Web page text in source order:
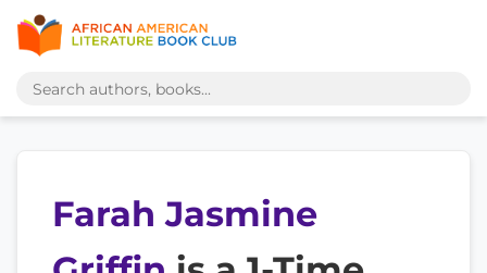
Farah Jasmine